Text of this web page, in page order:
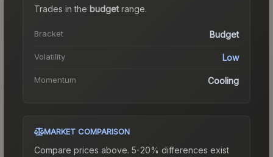
Trades in the budgetrange.
Bracket Budget
Volatility Low
Momentum Cooling
MARKET COMPARISON
Compare prices above. 5-20% differences exist